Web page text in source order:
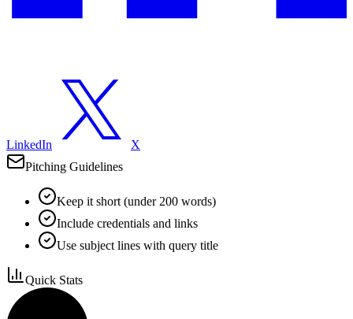
LinkedIn
X
Pitching Guidelines
Keep it short (under 200 words)
Include credentials and links
Use subject lines with query title
Quick Stats